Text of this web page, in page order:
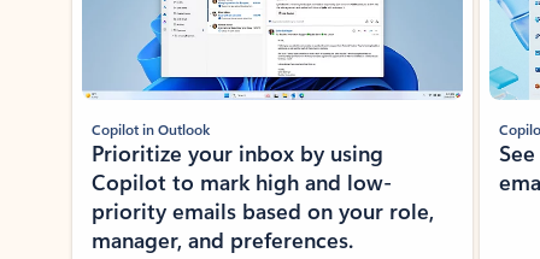
Copilot in Outlook
Prioritize your inbox by using
Copilot to mark high and low-
priority emails based on your role,
manager, and preferences.